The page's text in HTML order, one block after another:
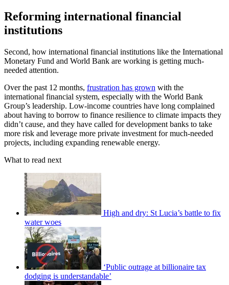
Reforming international financial
institutions
Second, how international financial institutions like the International
Monetary Fund and World Bank are working is getting much-
needed attention.
Over the past 12 months, frustration has grown with the
international financial system, especially with the World Bank
Group’s leadership. Low-income countries have long complained
about having to borrow to finance resilience to climate impacts they
didn’t cause, and they have called for development banks to take
more risk and leverage more private investment for much-needed
projects, including expanding renewable energy.
What to read next
High and dry: St Lucia’s battle to fix
water woes
‘Public outrage at billionaire tax
dodging is understandable’